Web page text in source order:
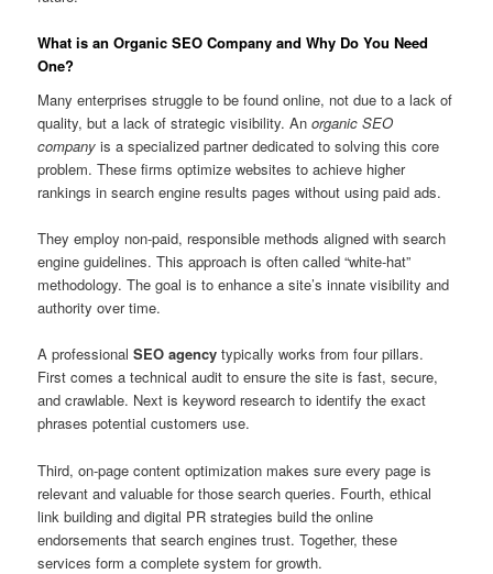
What is an Organic SEO Company and Why Do You Need
One?
Many enterprises struggle to be found online, not due to a lack of
quality, but a lack of strategic visibility. Anorganic SEO
company is a specialized partner dedicated to solving this core
problem. These firms optimize websites to achieve higher
rankings in search engine results pages without using paid ads.
They employ non-paid, responsible methods aligned with search
engine guidelines. This approach is often called “white-hat”
methodology. The goal is to enhance a site’s innate visibility and
authority over time.
A professionalSEO agency typically works from four pillars.
First comes a technical audit to ensure the site is fast, secure,
and crawlable. Next is keyword research to identify the exact
phrases potential customers use.
Third, on-page content optimization makes sure every page is
relevant and valuable for those search queries. Fourth, ethical
link building and digital PR strategies build the online
endorsements that search engines trust. Together, these
services form a complete system for growth.